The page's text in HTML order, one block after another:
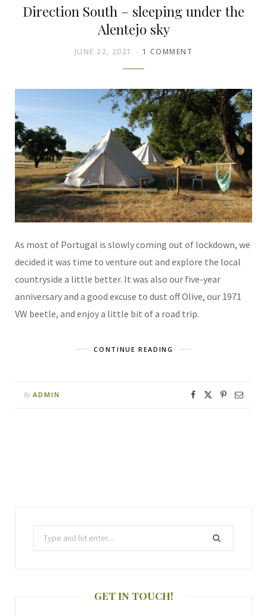
Direction South – sleeping under the
Alentejo sky
JUNE 22, 2021 1 COMMENT
As most of Portugal is slowly coming out of lockdown, we
decided it was time to venture out and explore the local
countryside a little better. It was also our five-year
anniversary and a good excuse to dust off Olive, our 1971
VW beetle, and enjoy a little bit of a road trip.
CONTINUE READING
By ADMIN
GET IN TOUCH!